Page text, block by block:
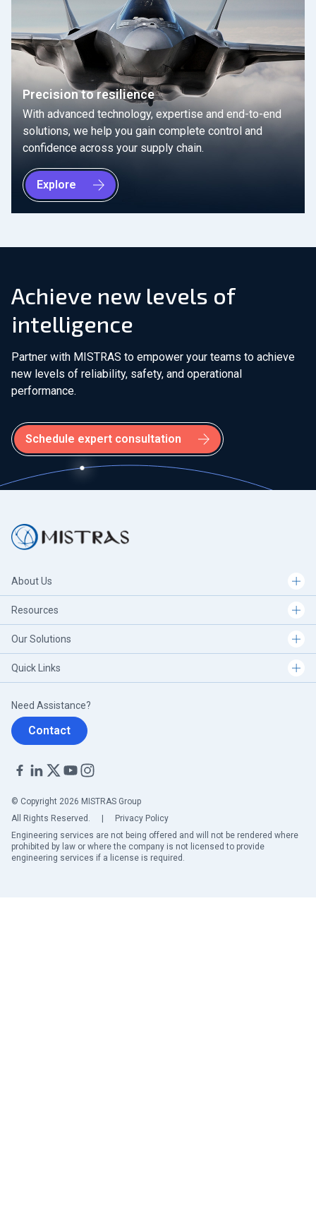
Precision to resilience
With advanced technology, expertise and end-to-end
solutions, we help you gain complete control and
confidence across your supply chain.
Explore
Achieve new levels of
intelligence
Partner with MISTRAS to empower your teams to achieve
new levels of reliability, safety, and operational
performance.
Schedule expert consultation
About Us
Resources
Our Solutions
Quick Links
Need Assistance?
Contact
© Copyright 2026 MISTRAS Group
All Rights Reserved.
Privacy Policy
Engineering services are not being offered and will not be rendered where
prohibited by law or where the company is not licensed to provide
engineering services if a license is required.